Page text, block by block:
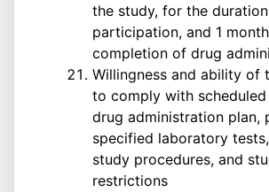
the study, for the
participation, and 1
completion of drug
Willingness and ability of
to comply with
drug administration plan,
specified laboratory
study procedures, and
restrictions